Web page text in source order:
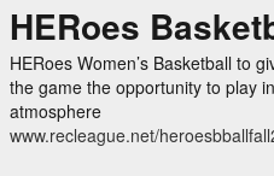
HERoes
HERoes Women’s Basketball to
the game the opportunity to play
atmosphere
www.recleague.net/